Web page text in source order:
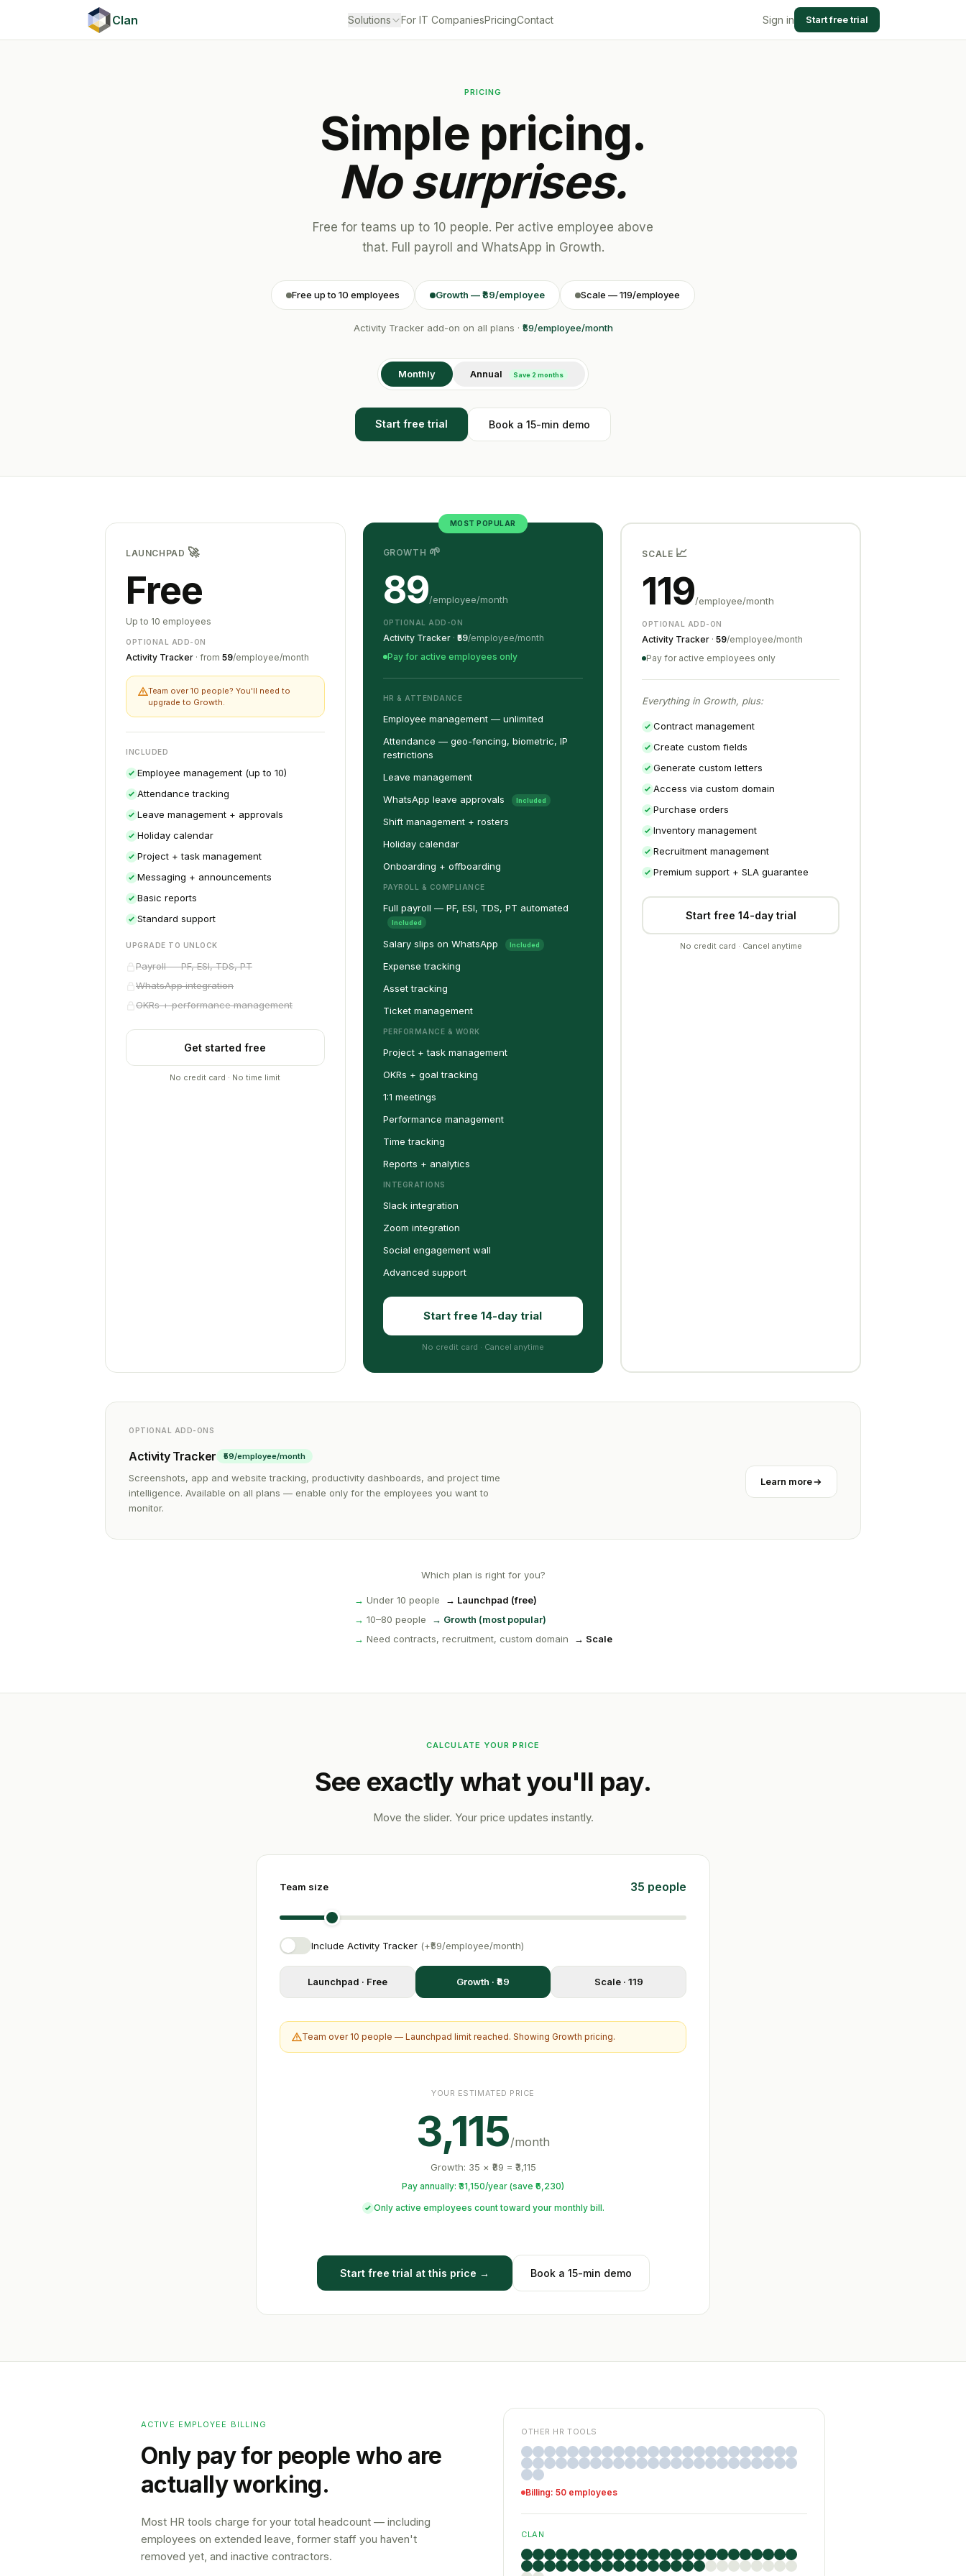
Clan Solutions For IT CompaniesPricingContact Sign in Start free trial
PRICING
Simple pricing.
No surprises.
Free for teams up to 10 people. Per active employee above
that. Full payroll and WhatsApp in Growth.
Free up to 10 employees Growth — ₹89/employee Scale — ₹119/employee
Activity Tracker add-on on all plans · ₹59/employee/month
Monthly Annual Save 2 months
Start free trial Book a 15-min demo
LAUNCHPAD 🚀
Free
Up to 10 employees
OPTIONAL ADD-ON
Activity Tracker · from ₹59/employee/month
Team over 10 people? You'll need to
upgrade to Growth.
INCLUDED
Employee management (up to 10)
Attendance tracking
Leave management + approvals
Holiday calendar
Project + task management
Messaging + announcements
Basic reports
Standard support
UPGRADE TO UNLOCK
Payroll — PF, ESI, TDS, PT
WhatsApp integration
OKRs + performance management
Get started free
No credit card · No time limit
MOST POPULAR
GROWTH 🌱
89/employee/month
OPTIONAL ADD-ON
Activity Tracker· ₹59/employee/month
Pay for active employees only
HR & ATTENDANCE
Employee management — unlimited
Attendance — geo-fencing, biometric, IP
restrictions
Leave management
WhatsApp leave approvals
Included
Shift management + rosters
Holiday calendar
Onboarding + offboarding
PAYROLL & COMPLIANCE
Full payroll — PF, ESI, TDS, PT automated
Included
Salary slips on WhatsApp Included
Expense tracking
Asset tracking
Ticket management
PERFORMANCE & WORK
Project + task management
OKRs + goal tracking
1:1 meetings
Performance management
Time tracking
Reports + analytics
INTEGRATIONS
Slack integration
Zoom integration
Social engagement wall
Advanced support
Start free 14-day trial
No credit card · Cancel anytime
SCALE 📈
119/employee/month
OPTIONAL ADD-ON
Activity Tracker ·₹59/employee/month
Pay for active employees only
Everything in Growth, plus:
Contract management
Create custom fields
Generate custom letters
Access via custom domain
Purchase orders
Inventory management
Recruitment management
Premium support + SLA guarantee
Start free 14-day trial
No credit card · Cancel anytime
OPTIONAL ADD-ONS
Activity Tracker ₹59/employee/month
Screenshots, app and website tracking, productivity dashboards, and project time
intelligence. Available on all plans — enable only for the employees you want to
monitor.
Learn more
Which plan is right for you?
→ Under 10 people
→ Launchpad (free)
→ 10–80 people
→ Growth (most popular)
→ Need contracts, recruitment, custom domain → Scale
CALCULATE YOUR PRICE
See exactly what you'll pay.
Move the slider. Your price updates instantly.
Team size 35 people
Include Activity Tracker (+₹59/employee/month)
Launchpad · Free Growth · ₹89 Scale · ₹119
Team over 10 people — Launchpad limit reached. Showing Growth pricing.
YOUR ESTIMATED PRICE
3,115/month
Growth: 35 × ₹89 = ₹3,115
Pay annually: ₹31,150/year (save ₹6,230)
Only active employees count toward your monthly bill.
Start free trial at this price → Book a 15-min demo
ACTIVE EMPLOYEE BILLING
Only pay for people who are
actually working.
Most HR tools charge for your total headcount — including
employees on extended leave, former staff you haven't
removed yet, and inactive contractors.
OTHER HR TOOLS
Billing: 50 employees
CLAN